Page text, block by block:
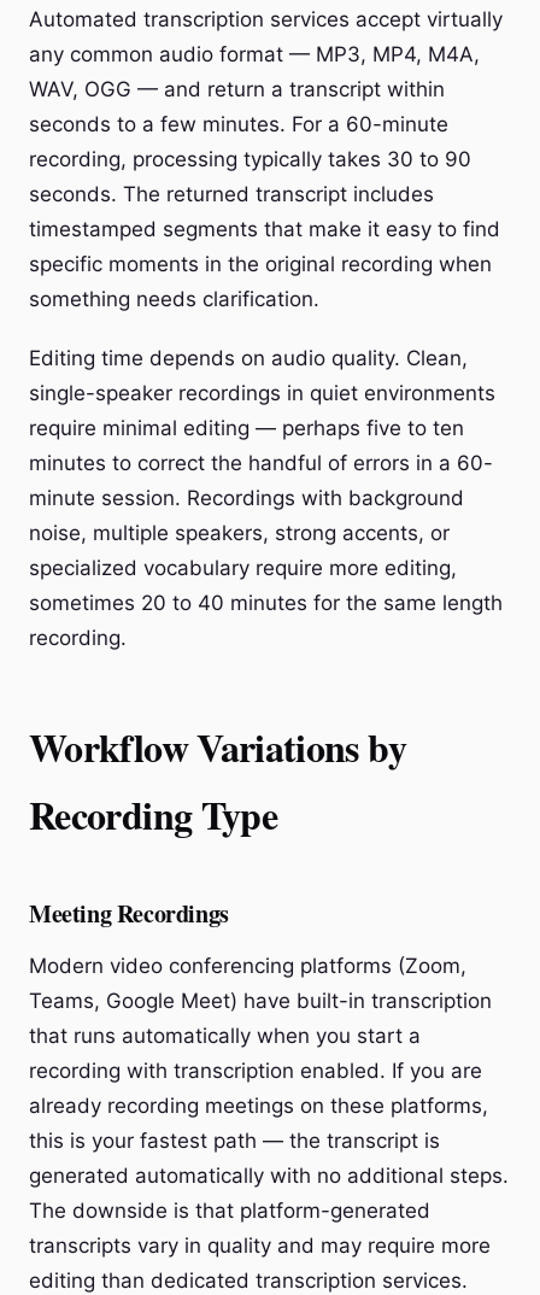
Automated transcription services accept virtually
any common audio format — MP3, MP4, M4A,
WAV, OGG — and return a transcript within
seconds to a few minutes. For a 60-minute
recording, processing typically takes 30 to 90
seconds. The returned transcript includes
timestamped segments that make it easy to find
specific moments in the original recording when
something needs clarification.
Editing time depends on audio quality. Clean,
single-speaker recordings in quiet environments
require minimal editing — perhaps five to ten
minutes to correct the handful of errors in a 60-
minute session. Recordings with background
noise, multiple speakers, strong accents, or
specialized vocabulary require more editing,
sometimes 20 to 40 minutes for the same length
recording.
Workflow Variations by
Recording Type
Meeting Recordings
Modern video conferencing platforms (Zoom,
Teams, Google Meet) have built-in transcription
that runs automatically when you start a
recording with transcription enabled. If you are
already recording meetings on these platforms,
this is your fastest path — the transcript is
generated automatically with no additional steps.
The downside is that platform-generated
transcripts vary in quality and may require more
editing than dedicated transcription services.